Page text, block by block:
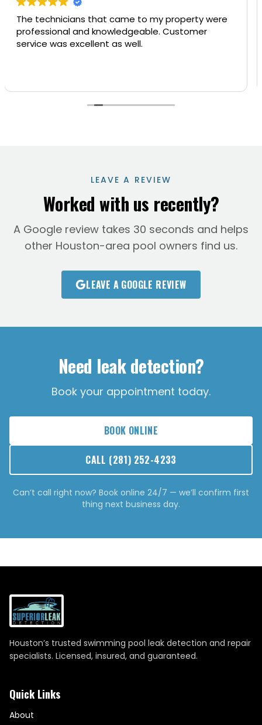
that came to my property were
and knowledgeable. Customer
excellent as well.
Superior
them our
LEAVE A REVIEW
Worked with us recently?
A Google review takes 30 seconds and helps
other Houston-area pool owners find us.
LEAVE A GOOGLE REVIEW
Need leak detection?
Book your appointment today.
BOOK ONLINE
CALL (281) 252-4233
Can’t call right now? Book online 24/7 — we’ll confirm first
thing next business day.
Houston’s trusted swimming pool leak detection and repair
specialists. Licensed, insured, and guaranteed.
Quick Links
About